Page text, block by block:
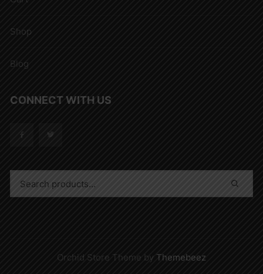
Shop
Blog
CONNECT WITH US
Orchid Store Theme by Themebeez